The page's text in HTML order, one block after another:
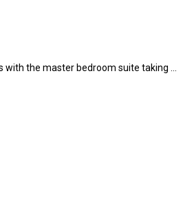
with the master bedroom suite taking …